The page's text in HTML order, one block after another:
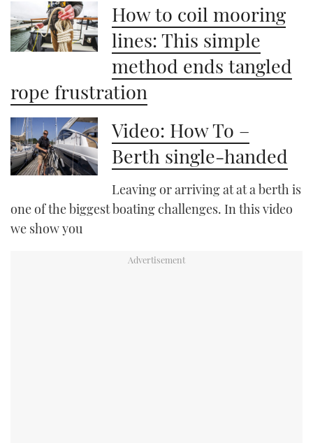
How to coil mooring
lines: This simple
method ends tangled
rope frustration
Video: How To –
Berth single-handed
Leaving or arriving at at a berth is
one of the biggest boating challenges. In this video
we show you